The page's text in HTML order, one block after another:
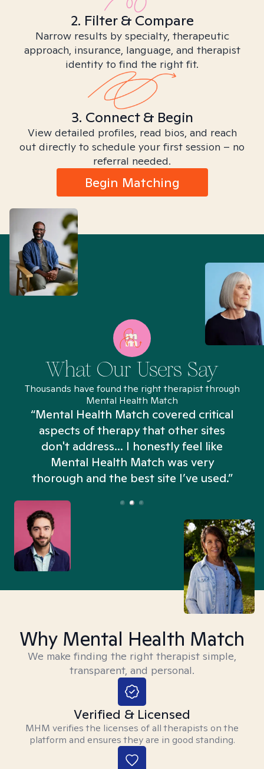
2. Filter & Compare
Narrow results by specialty, therapeutic
approach, insurance, language, and therapist
identity to find the right fit.
3. Connect & Begin
View detailed profiles, read bios, and reach
out directly to schedule your first session – no
referral needed.
Begin Matching
What Our Users Say
Thousands have found the right therapist through
Mental Health Match
“Mental Health Match covered critical
aspects of therapy that other sites
don't address... I honestly feel like
Mental Health Match was very
thorough and the best site I’ve used.”
Why Mental Health Match
We make finding the right therapist simple,
transparent, and personal.
Verified & Licensed
MHM verifies the licenses of all therapists on the
platform and ensures they are in good standing.